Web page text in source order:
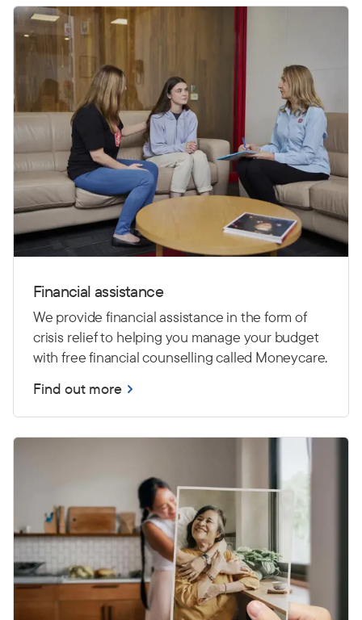
Financial assistance
We provide financial assistance in the form of
crisis relief to helping you manage your budget
with free financial counselling called Moneycare.
Find out more